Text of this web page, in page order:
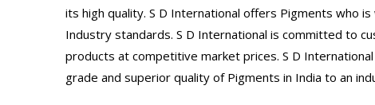
its high quality. S D International offers Pigments who
Industry standards. S D International is committed to
products at competitive market prices. S D
grade and superior quality of Pigments in India to an